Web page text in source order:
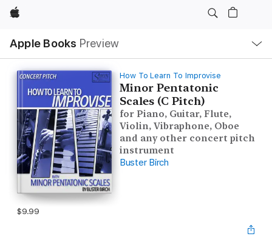
Apple
Apple Books Preview
Nav
Open
Menu
How To Learn To Improvise
Minor Pentatonic
Scales (C Pitch)
for Piano, Guitar, Flute,
Violin, Vibraphone, Oboe
and any other concert pitch
instrument
Buster Birch
$9.99